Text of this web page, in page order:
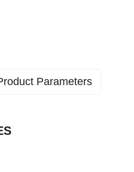
Parameters
room, outdoor, hotel,